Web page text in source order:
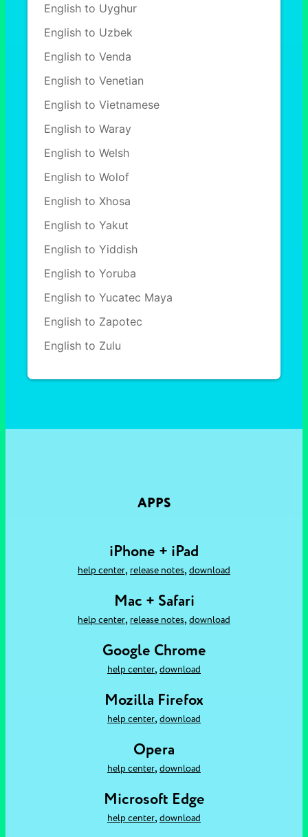
English to Uyghur
English to Uzbek
English to Venda
English to Venetian
English to Vietnamese
English to Waray
English to Welsh
English to Wolof
English to Xhosa
English to Yakut
English to Yiddish
English to Yoruba
English to Yucatec Maya
English to Zapotec
English to Zulu
APPS
iPhone + iPad
help center, release notes, download
Mac + Safari
help center, release notes, download
Google Chrome
help center, download
Mozilla Firefox
help center, download
Opera
help center, download
Microsoft Edge
help center, download